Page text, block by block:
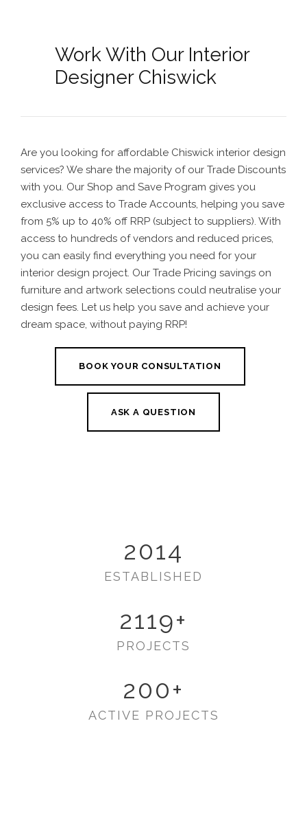
Work With Our Interior
Designer Chiswick
Are you looking for affordable Chiswick interior design
services? We share the majority of our Trade Discounts
with you. Our Shop and Save Program gives you
exclusive access to Trade Accounts, helping you save
from 5% up to 40% off RRP (subject to suppliers). With
access to hundreds of vendors and reduced prices,
you can easily find everything you need for your
interior design project. Our Trade Pricing savings on
furniture and artwork selections could neutralise your
design fees. Let us help you save and achieve your
dream space, without paying RRP!
BOOK YOUR CONSULTATION
ASK A QUESTION
2014
ESTABLISHED
2119+
PROJECTS
200+
ACTIVE PROJECTS